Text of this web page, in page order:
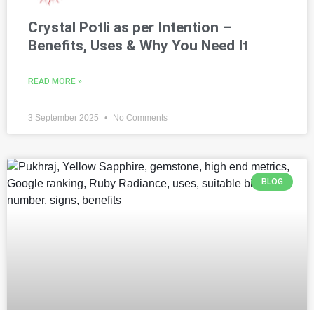
Crystal Potli as per Intention –
Benefits, Uses & Why You Need It
READ MORE »
3 September 2025 No Comments
BLOG